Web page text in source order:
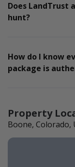
Does LandTrust
hunt?
How do I know
package is
Property
Boone, Colorado,